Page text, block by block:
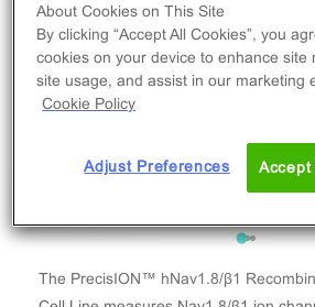
The PrecisION™ hNav1.8/β1
About Cookies on This Site
By clicking “Accept All Cookies”, you
cookies on your device to enhance site
site usage, and assist in our marketing
Cookie Policy
Adjust Preferences Accept